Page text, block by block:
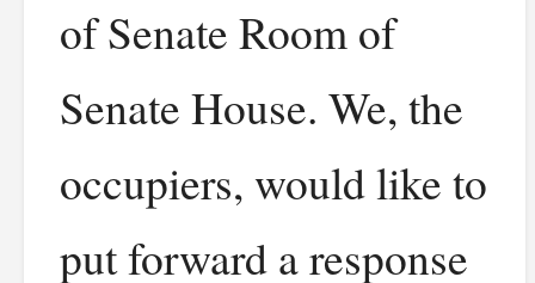
of Senate Room of
Senate House. We, the
occupiers, would like to
put forward a response